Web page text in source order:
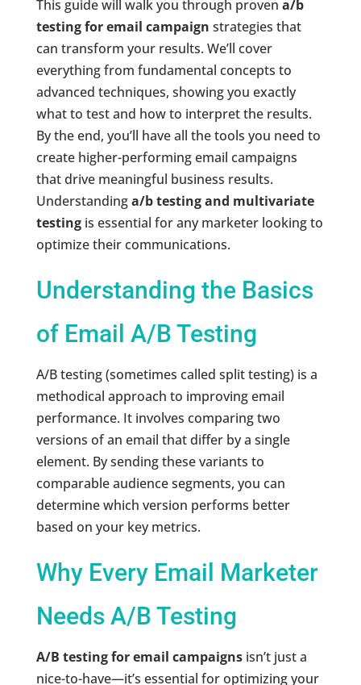
This guide will walk you through proven a/b
testing for email campaign strategies that
can transform your results. We’ll cover
everything from fundamental concepts to
advanced techniques, showing you exactly
what to test and how to interpret the results.
By the end, you’ll have all the tools you need to
create higher-performing email campaigns
that drive meaningful business results.
Understandinga/b testing and multivariate
testingis essential for any marketer looking to
optimize their communications.
Understanding the Basics
of Email A/B Testing
A/B testing (sometimes called split testing) is a
methodical approach to improving email
performance. It involves comparing two
versions of an email that differ by a single
element. By sending these variants to
comparable audience segments, you can
determine which version performs better
based on your key metrics.
Why Every Email Marketer
Needs A/B Testing
A/B testing for email campaignsisn’t just a
nice-to-have—it’s essential for optimizing your